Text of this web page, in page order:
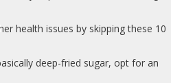
health issues by skipping these 10
deep-fried sugar, opt for an